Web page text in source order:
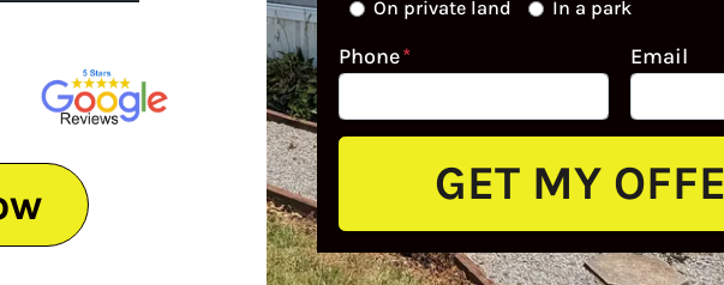
On private land In a park
Phone* Email